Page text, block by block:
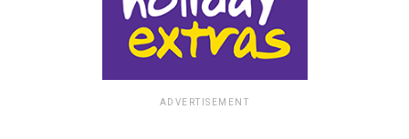
ADVERTISEMENT